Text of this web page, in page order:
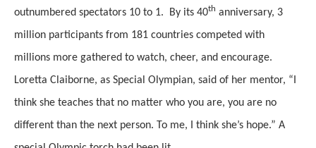
outnumbered spectators 10 to 1. By its 40th anniversary, 3
million participants from 181 countries competed with
millions more gathered to watch, cheer, and encourage.
Loretta Claiborne, as Special Olympian, said of her mentor, “I
think she teaches that no matter who you are, you are no
different than the next person. To me, I think she’s hope.” A